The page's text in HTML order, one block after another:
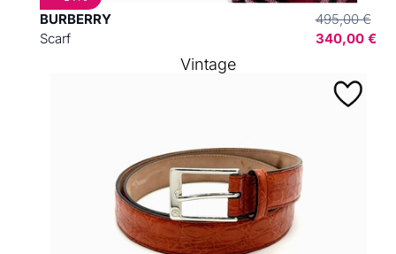
BURBERRY
Scarf
495,00 €
340,00 €
Vintage